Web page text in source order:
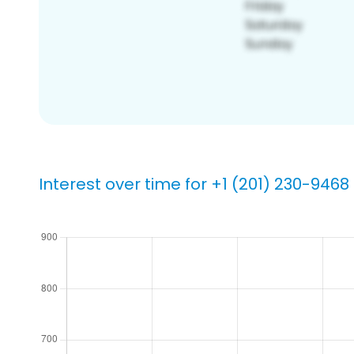
Interest over time for +1 (201) 230-9468